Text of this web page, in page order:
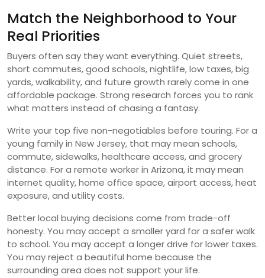
Match the Neighborhood to Your
Real Priorities
Buyers often say they want everything. Quiet streets,
short commutes, good schools, nightlife, low taxes, big
yards, walkability, and future growth rarely come in one
affordable package. Strong research forces you to rank
what matters instead of chasing a fantasy.
Write your top five non-negotiables before touring. For a
young family in New Jersey, that may mean schools,
commute, sidewalks, healthcare access, and grocery
distance. For a remote worker in Arizona, it may mean
internet quality, home office space, airport access, heat
exposure, and utility costs.
Better local buying decisions come from trade-off
honesty. You may accept a smaller yard for a safer walk
to school. You may accept a longer drive for lower taxes.
You may reject a beautiful home because the
surrounding area does not support your life.